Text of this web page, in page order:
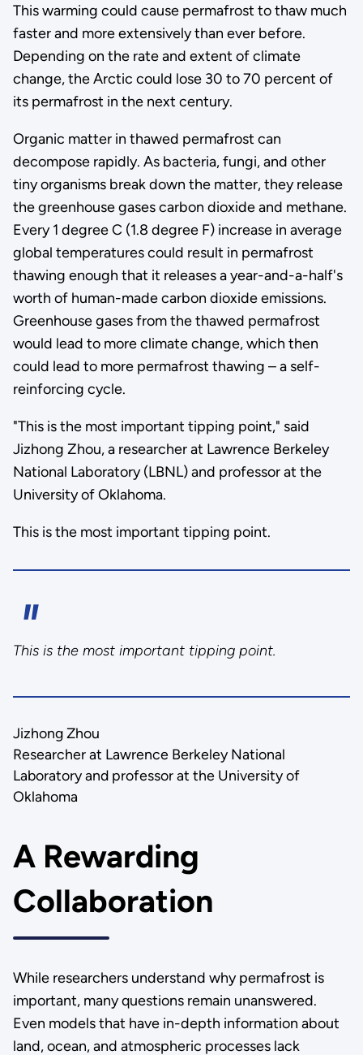
This warming could cause permafrost to thaw much
faster and more extensively than ever before.
Depending on the rate and extent of climate
change, the Arctic could lose 30 to 70 percent of
its permafrost in the next century.
Organic matter in thawed permafrost can
decompose rapidly. As bacteria, fungi, and other
tiny organisms break down the matter, they release
the greenhouse gases carbon dioxide and methane.
Every 1 degree C (1.8 degree F) increase in average
global temperatures could result in permafrost
thawing enough that it releases a year-and-a-half's
worth of human-made carbon dioxide emissions.
Greenhouse gases from the thawed permafrost
would lead to more climate change, which then
could lead to more permafrost thawing – a self-
reinforcing cycle.
"This is the most important tipping point," said
Jizhong Zhou, a researcher at Lawrence Berkeley
National Laboratory (LBNL) and professor at the
University of Oklahoma.
This is the most important tipping point.
This is the most important tipping point.
Jizhong Zhou
Researcher at Lawrence Berkeley National
Laboratory and professor at the University of
Oklahoma
A Rewarding
Collaboration
While researchers understand why permafrost is
important, many questions remain unanswered.
Even models that have in-depth information about
land, ocean, and atmospheric processes lack